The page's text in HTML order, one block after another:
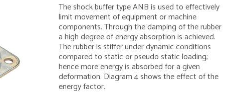
The shock buffer type ANB is used to effectively
limit movement of equipment or machine
components. Through the damping of the rubber
a high degree of energy absorption is achieved.
The rubber is stiffer under dynamic conditions
compared to static or pseudo static loading;
hence more energy is absorbed for a given
deformation. Diagram 4 shows the effect of the
energy factor.